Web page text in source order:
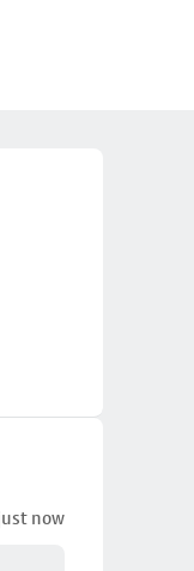
now